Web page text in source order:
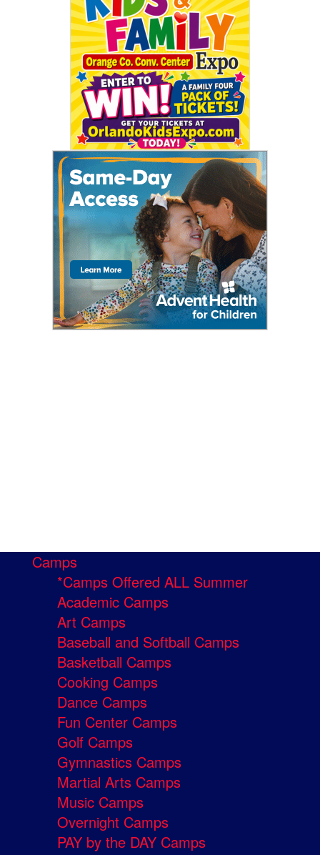
Camps
*Camps Offered ALL Summer
Academic Camps
Art Camps
Baseball and Softball Camps
Basketball Camps
Cooking Camps
Dance Camps
Fun Center Camps
Golf Camps
Gymnastics Camps
Martial Arts Camps
Music Camps
Overnight Camps
PAY by the DAY Camps